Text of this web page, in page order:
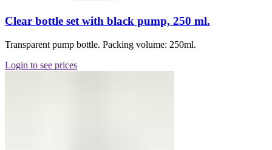
Clear bottle set with black pump, 250 ml.
Transparent pump bottle. Packing volume: 250ml.
Login to see prices